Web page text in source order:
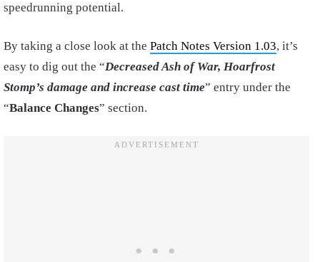
speedrunning potential.
By taking a close look at the Patch Notes Version 1.03, it’s
easy to dig out the “Decreased Ash of War, Hoarfrost
Stomp’s damage and increase cast time” entry under the
“Balance Changes” section.